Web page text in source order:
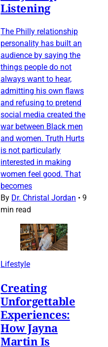
Listening
The Philly relationship
personality has built an
audience by saying the
things people do not
always want to hear,
admitting his own flaws
and refusing to pretend
social media created the
war between Black men
and women. Truth Hurts
is not particularly
interested in making
women feel good. That
becomes
By Dr. Christal Jordan • 9
min read
Lifestyle
Creating
Unforgettable
Experiences:
How Jayna
Martin Is